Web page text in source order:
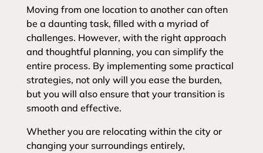
Moving from one location to another can often
be a daunting task, filled with a myriad of
challenges. However, with the right approach
and thoughtful planning, you can simplify the
entire process. By implementing some practical
strategies, not only will you ease the burden,
but you will also ensure that your transition is
smooth and effective.
Whether you are relocating within the city or
changing your surroundings entirely,